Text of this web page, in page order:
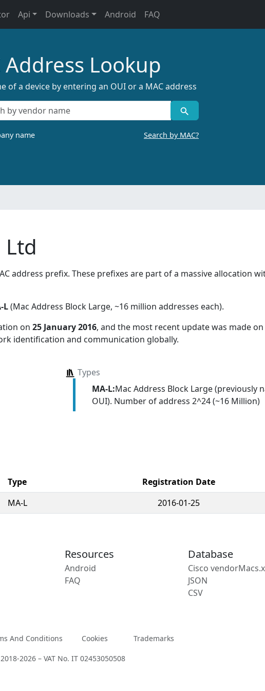
Api Downloads Android FAQ
Address Lookup
of a device by entering an OUI or a MAC address
name Search by MAC?
Ltd
address prefix. These prefixes are part of a massive allocation
L(Mac Address Block Large, ~16 million addresses each).
on 25 January 2016, and the most recent update was made on
identification and communication globally.
Types
MA-L:Mac Address Block Large (previously
OUI). Number of address 2^24 (~16 Million)
Type
Registration Date
MA-L 2016-01-25
Resources
Android
FAQ
Database
Cisco
JSON
CSV
And Conditions Cookies Trademarks
2026 – VAT No. IT 02453050508